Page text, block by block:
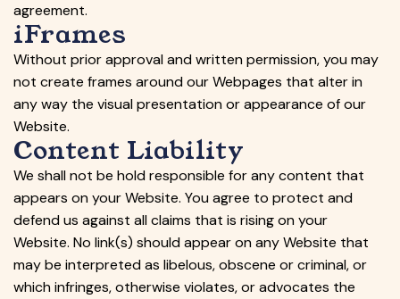
agreement.
iFrames
Without prior approval and written permission, you may
not create frames around our Webpages that alter in
any way the visual presentation or appearance of our
Website.
Content Liability
We shall not be hold responsible for any content that
appears on your Website. You agree to protect and
defend us against all claims that is rising on your
Website. No link(s) should appear on any Website that
may be interpreted as libelous, obscene or criminal, or
which infringes, otherwise violates, or advocates the